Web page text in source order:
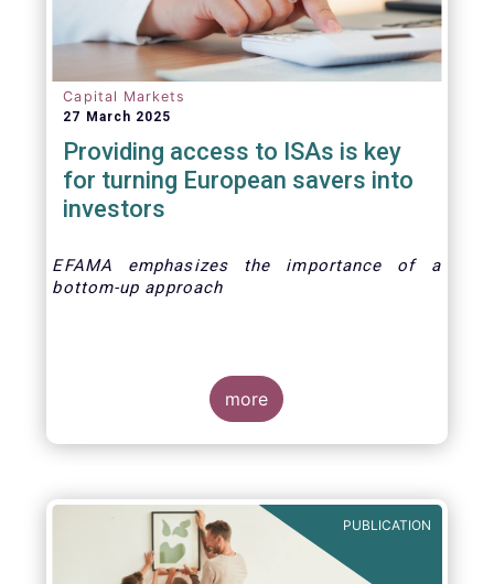
Capital Markets
27 March 2025
Providing access to ISAs is key
for turning European savers into
investors
EFAMA emphasizes the importance of a
bottom-up approach
more
PUBLICATION